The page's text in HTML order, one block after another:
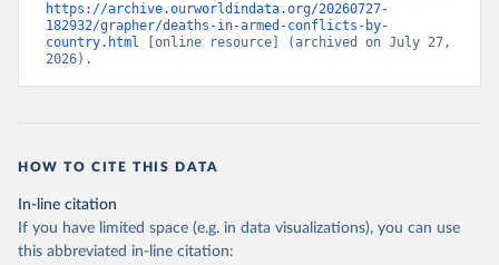
https://archive.ourworldindata.org/20260727-
182932/grapher/deaths-in-armed-conflicts-by-
country.html [online resource] (archived on July 27,
2026).
HOW TO CITE THIS DATA
In-line citation
If you have limited space (e.g. in data visualizations), you can use
this abbreviated in-line citation: